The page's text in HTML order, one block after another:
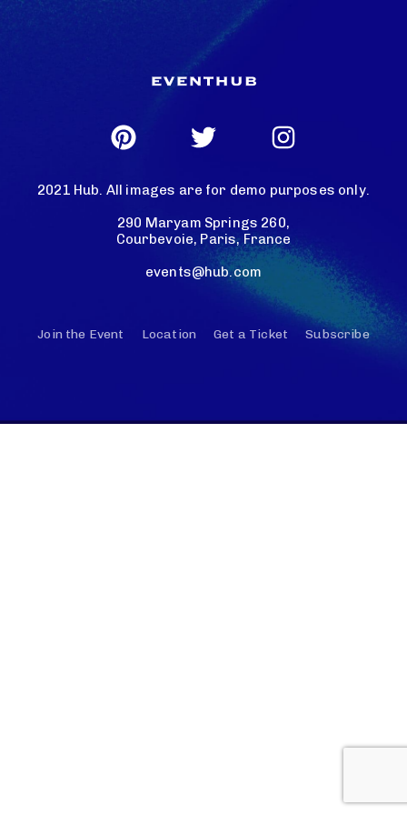
2021 Hub. All images are for demo purposes only.
290 Maryam Springs 260,
Courbevoie, Paris, France
events@hub.com
Join the Event Location Get a Ticket Subscribe